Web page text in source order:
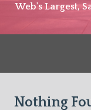
Web's Largest,
Nothing